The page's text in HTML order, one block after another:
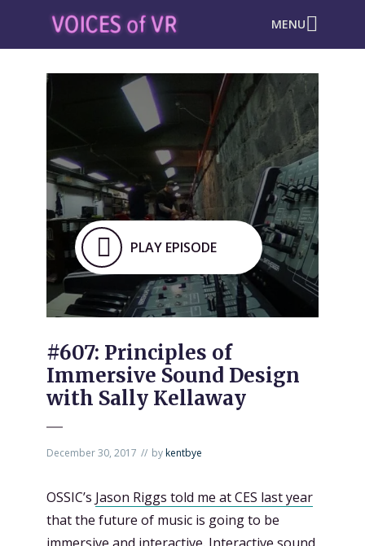
MENU
PLAY EPISODE
#607: Principles of
Immersive Sound Design
with Sally Kellaway
December 30, 2017 bykentbye
OSSIC’s Jason Riggs told me at CES last year
that the future of music is going to be